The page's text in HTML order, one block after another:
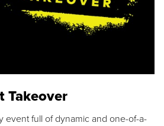
Takeover
event full of dynamic and one-of-a-